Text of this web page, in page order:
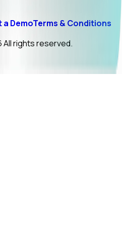
a DemoTerms & Conditions
rights reserved.